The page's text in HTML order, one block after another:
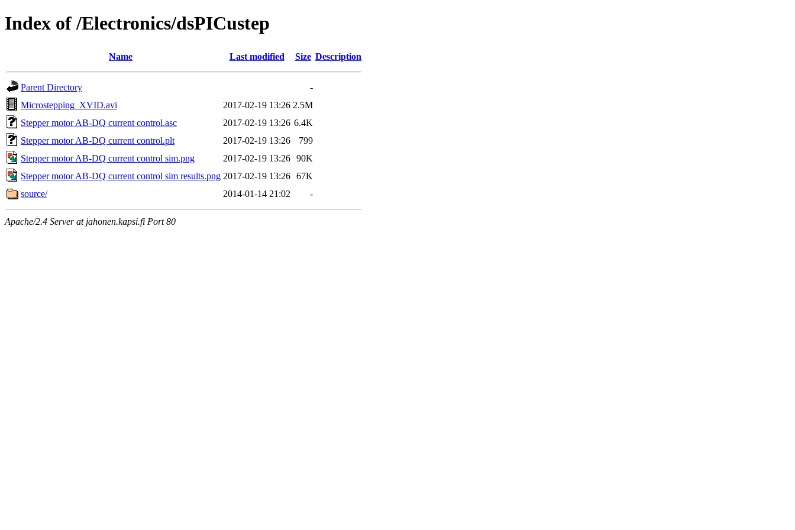
Index of /Electronics/dsPICustep
Name Last modified Size Description
Parent Directory
-
Microstepping_XVID.avi
2017-02-19 13:26 2.5M
Stepper motor AB-DQ current control.asc
2017-02-19 13:26 6.4K
Stepper motor AB-DQ current control.plt
2017-02-19 13:26
799
Stepper motor AB-DQ current control sim.png
2017-02-19 13:26 90K
Stepper motor AB-DQ current control sim results.png 2017-02-19 13:26 67K
source/
2014-01-14 21:02 -
Apache/2.4 Server at jahonen.kapsi.fi Port 80